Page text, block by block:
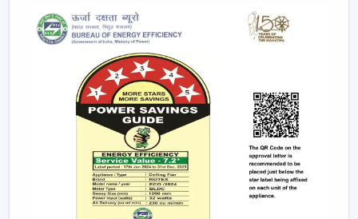
Remote controls
This degree of control makes it easier and convenient
and enables the user to control airflow without
App-Based Operation:Smart fans can also
operate through a specific mobile application
which enables:
Speed adjustment
Timer settings